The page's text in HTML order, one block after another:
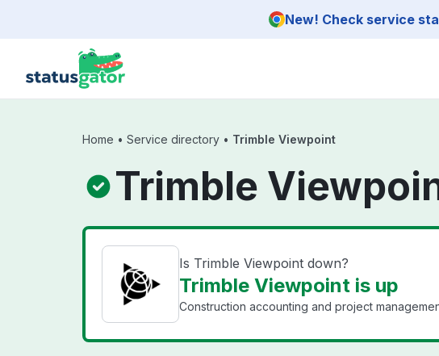
New! Check service
Home • Service directory • Trimble Viewpoint
Trimble
Is Trimble Viewpoint down?
Trimble Viewpoint is up
Construction accounting and project